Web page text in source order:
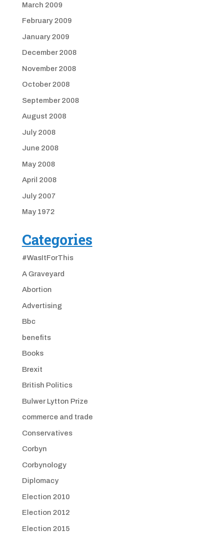
March 2009
February 2009
January 2009
December 2008
November 2008
October 2008
September 2008
August 2008
July 2008
June 2008
May 2008
April 2008
July 2007
May 1972
Categories
#WasItForThis
A Graveyard
Abortion
Advertising
Bbc
benefits
Books
Brexit
British Politics
Bulwer Lytton Prize
commerce and trade
Conservatives
Corbyn
Corbynology
Diplomacy
Election 2010
Election 2012
Election 2015